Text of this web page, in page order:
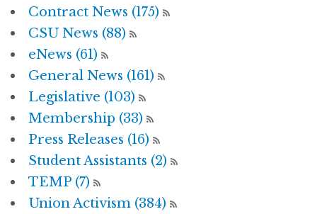
Contract News (175)
CSU News (88)
eNews (61)
General News (161)
Legislative (103)
Membership (33)
Press Releases (16)
Student Assistants (2)
TEMP (7)
Union Activism (384)